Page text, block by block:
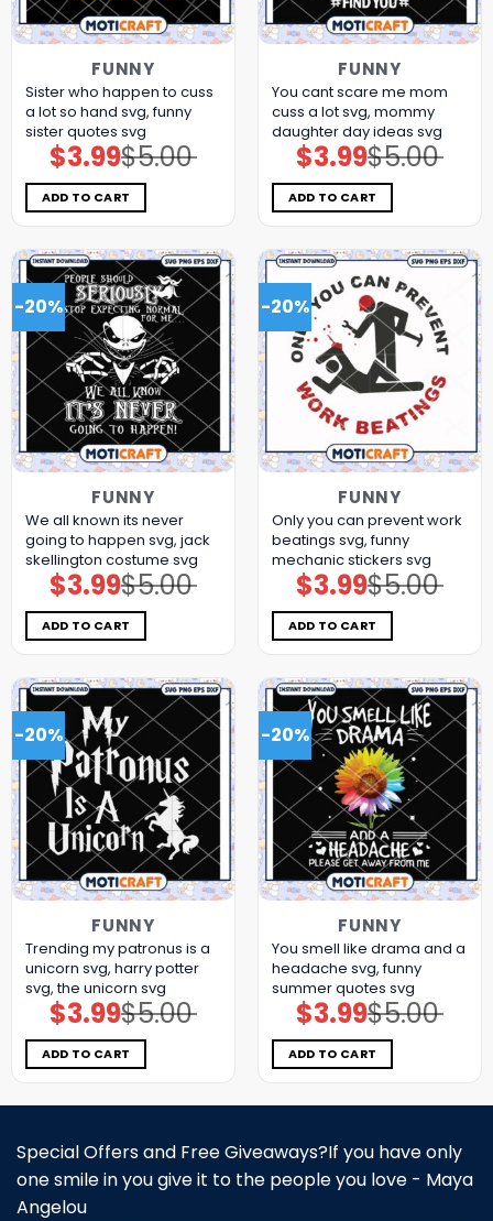
FUNNY
Sister who happen to cuss
a lot so hand svg, funny
sister quotes svg
$5.00
Original
price
was:
$5.00.
$3.99Current
price
is:
$3.99.
ADD TO CART
FUNNY
You cant scare me mom
cuss a lot svg, mommy
daughter day ideas​ svg
$5.00
Original
price
was:
$5.00.
$3.99Current
price
is:
$3.99.
ADD TO CART
-20%
FUNNY
We all known its never
going to happen svg, jack
skellington costume​ svg
$5.00
Original
price
was:
$5.00.
$3.99Current
price
is:
$3.99.
ADD TO CART
-20%
FUNNY
Only you can prevent work
beatings svg, funny
mechanic stickers​ svg
$5.00
Original
price
was:
$5.00.
$3.99Current
price
is:
$3.99.
ADD TO CART
-20%
FUNNY
Trending my patronus is a
unicorn svg, harry potter
svg, the unicorn​ svg
$5.00
Original
price
was:
$5.00.
$3.99Current
price
is:
$3.99.
ADD TO CART
-20%
FUNNY
You smell like drama and a
headache svg, funny
summer quotes svg
$5.00
Original
price
was:
$5.00.
$3.99Current
price
is:
$3.99.
ADD TO CART
Special Offers and Free Giveaways?If you have only
one smile in you give it to the people you love - Maya
Angelou